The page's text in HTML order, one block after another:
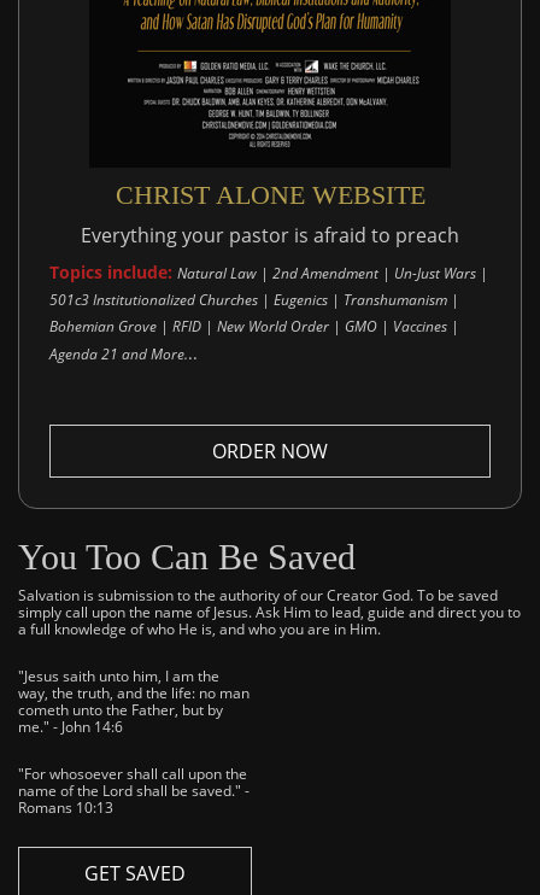
CHRIST ALONE WEBSITE
Everything your pastor is afraid to preach
Topics include: Natural Law | 2nd Amendment | Un-Just Wars |
501c3 Institutionalized Churches | Eugenics | Transhumanism |
Bohemian Grove | RFID | New World Order | GMO | Vaccines |
Agenda 21 and More...
ORDER NOW
You Too Can Be Saved
Salvation is submission to the authority of our Creator God. To be saved
simply call upon the name of Jesus. Ask Him to lead, guide and direct you to
a full knowledge of who He is, and who you are in Him.
"Jesus saith unto him, I am the
way, the truth, and the life: no man
cometh unto the Father, but by
me." - John 14:6
"For whosoever shall call upon the
name of the Lord shall be saved." -
Romans 10:13
GET SAVED